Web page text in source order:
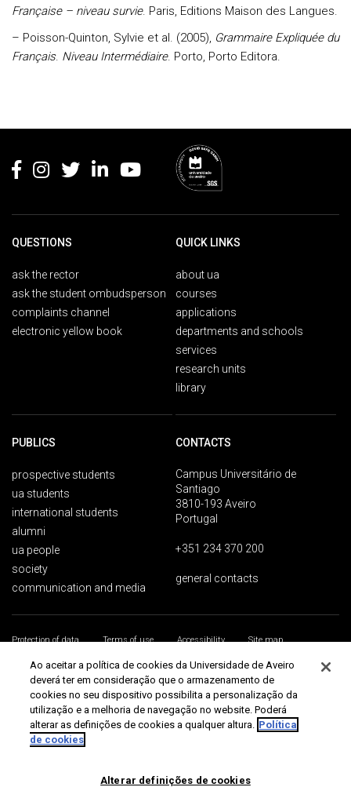
Française – niveau survie. Paris, Editions Maison des Langues.
– Poisson-Quinton, Sylvie et al. (2005), Grammaire Expliquée du
Français. Niveau Intermédiaire. Porto, Porto Editora.
QUESTIONS
ask the rector
ask the student ombudsperson
complaints channel
electronic yellow book
QUICK LINKS
about ua
courses
applications
departments and schools
services
research units
library
PUBLICS
prospective students
ua students
international students
alumni
ua people
society
communication and media
CONTACTS
Campus Universitário de
Santiago
3810-193 Aveiro
Portugal
+351 234 370 200
general contacts
Protection of data Terms of use Accessibility
Site map
Universidade de Aveiro 2026
Ao aceitar a política de cookies da Universidade de Aveiro
deverá ter em consideração que o armazenamento de
cookies no seu dispositivo possibilita a personalização da
utilização e a melhoria de navegação no website. Poderá
alterar as definições de cookies a qualquer altura. Política
de cookies
Alterar definições de cookies